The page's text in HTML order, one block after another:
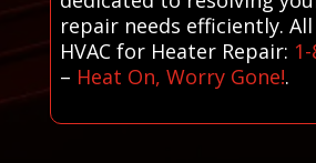
repair needs efficiently.
HVAC for Heater Repair:
– Heat On, Worry Gone!.